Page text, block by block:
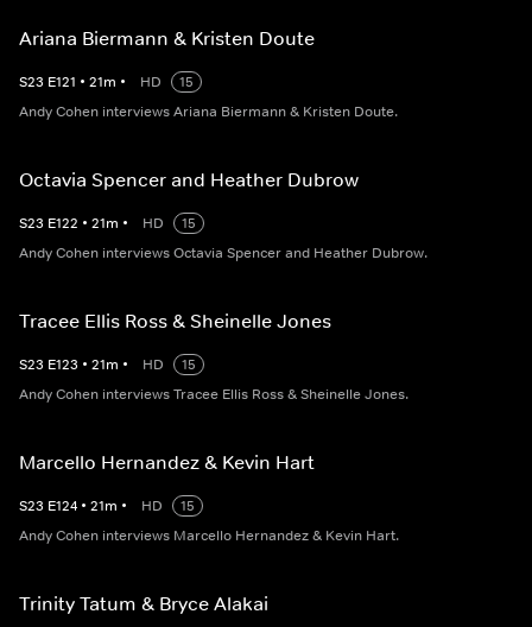
Ariana Biermann & Kristen Doute
S23 E121 • 21m • HD
15
Andy Cohen interviews Ariana Biermann & Kristen Doute.
Octavia Spencer and Heather Dubrow
S23 E122 • 21m • HD
15
Andy Cohen interviews Octavia Spencer and Heather Dubrow.
Tracee Ellis Ross & Sheinelle Jones
S23 E123 • 21m • HD
15
Andy Cohen interviews Tracee Ellis Ross & Sheinelle Jones.
Marcello Hernandez & Kevin Hart
S23 E124 • 21m • HD
15
Andy Cohen interviews Marcello Hernandez & Kevin Hart.
Trinity Tatum & Bryce Alakai